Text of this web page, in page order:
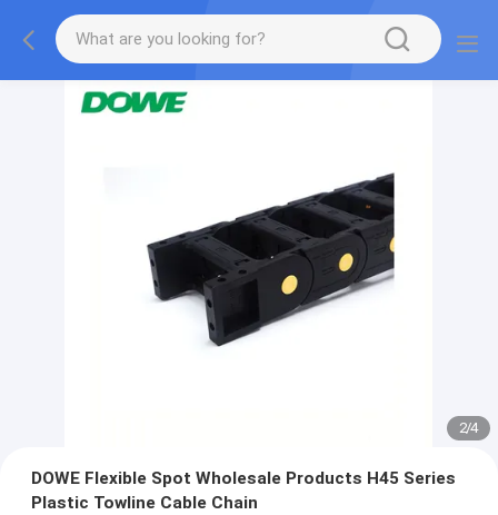
2/4
DOWE Flexible Spot Wholesale Products H45 Series
Plastic Towline Cable Chain